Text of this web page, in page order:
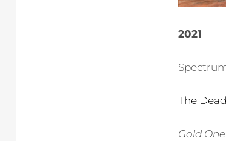
2021
The
Gold One